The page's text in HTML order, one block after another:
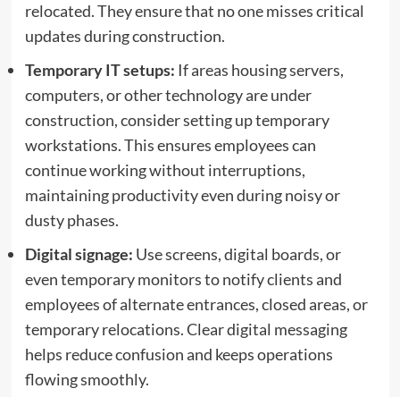
relocated. They ensure that no one misses critical
updates during construction.
Temporary IT setups: If areas housing servers,
computers, or other technology are under
construction, consider setting up temporary
workstations. This ensures employees can
continue working without interruptions,
maintaining productivity even during noisy or
dusty phases.
Digital signage: Use screens, digital boards, or
even temporary monitors to notify clients and
employees of alternate entrances, closed areas, or
temporary relocations. Clear digital messaging
helps reduce confusion and keeps operations
flowing smoothly.